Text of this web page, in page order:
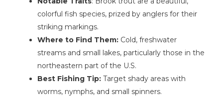
colorful fish species, prized by anglers for their
striking markings.
Where to Find Them: Cold, freshwater
streams and small lakes, particularly those in the
northeastern part of the U.S.
Best Fishing Tip: Target shady areas with
worms, nymphs, and small spinners.